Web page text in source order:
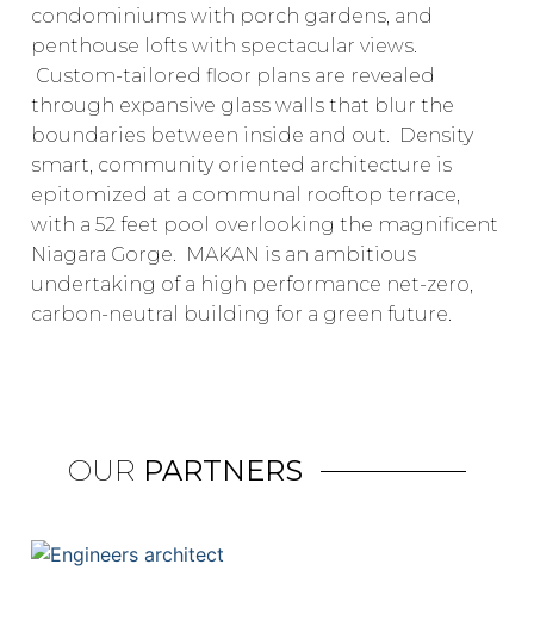
condominiums with porch gardens, and
penthouse lofts with spectacular views.
Custom-tailored floor plans are revealed
through expansive glass walls that blur the
boundaries between inside and out. Density
smart, community oriented architecture is
epitomized at a communal rooftop terrace,
with a 52 feet pool overlooking the magnificent
Niagara Gorge. MAKAN is an ambitious
undertaking of a high performance net-zero,
carbon-neutral building for a green future.
OUR PARTNERS